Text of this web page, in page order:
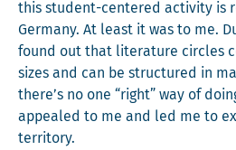
this stu­dent-cen­tered activ­i­ty is
Ger­many. At least it was to me.
found out that lit­er­a­ture cir­cles
sizes and can be struc­tured in
there’s no one “right” way of
appealed to me and led me to
territory.